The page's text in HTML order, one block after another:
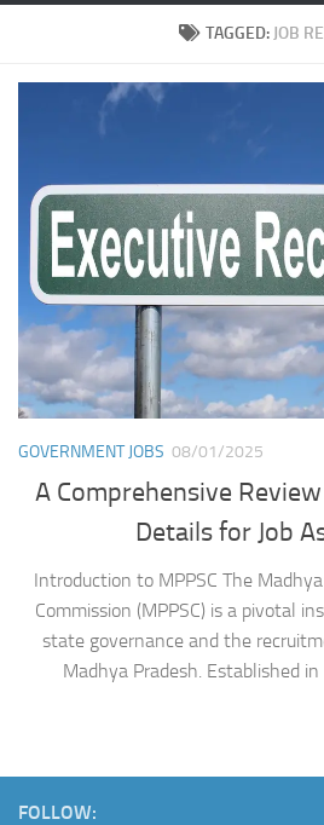
TAGGED: JOB
GOVERNMENT JOBS 08/01/2025
A Comprehensive
Details for Job
Introduction to MPPSC The
Commission (MPPSC) is a pivotal
state governance and the
Madhya Pradesh. Established in
FOLLOW: